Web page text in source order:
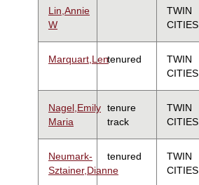
Lin,Annie
W
TWIN
CITIES
Marquart,Lentenured
TWIN
CITIES
Nagel,Emily
Maria
tenure
track
TWIN
CITIES
Neumark-
Sztainer,Dianne
tenured
TWIN
CITIES